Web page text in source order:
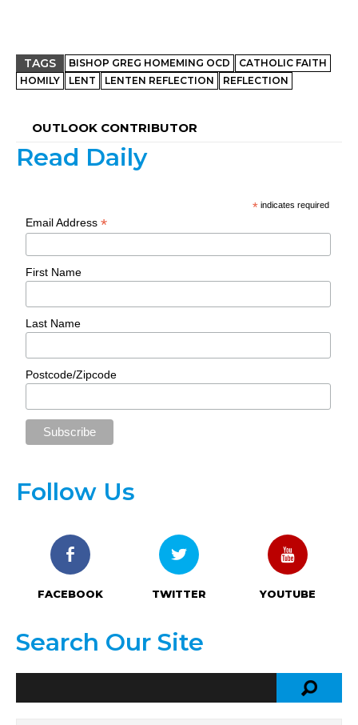
TAGS BISHOP GREG HOMEMING OCD
CATHOLIC FAITH
HOMILY
LENT LENTEN REFLECTION REFLECTION
OUTLOOK CONTRIBUTOR
Read Daily
* indicates required
Email Address*
First Name
Last Name
Postcode/Zipcode
Follow Us
FACEBOOK TWITTER YOUTUBE
Search Our Site